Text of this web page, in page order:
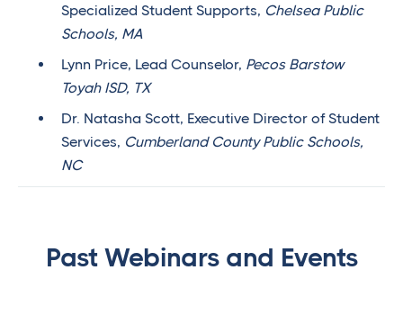
Specialized Student Supports, Chelsea Public
Schools, MA
Lynn Price, Lead Counselor, Pecos Barstow
Toyah ISD, TX
Dr. Natasha Scott, Executive Director of Student
Services, Cumberland County Public Schools,
NC
Past Webinars and Events